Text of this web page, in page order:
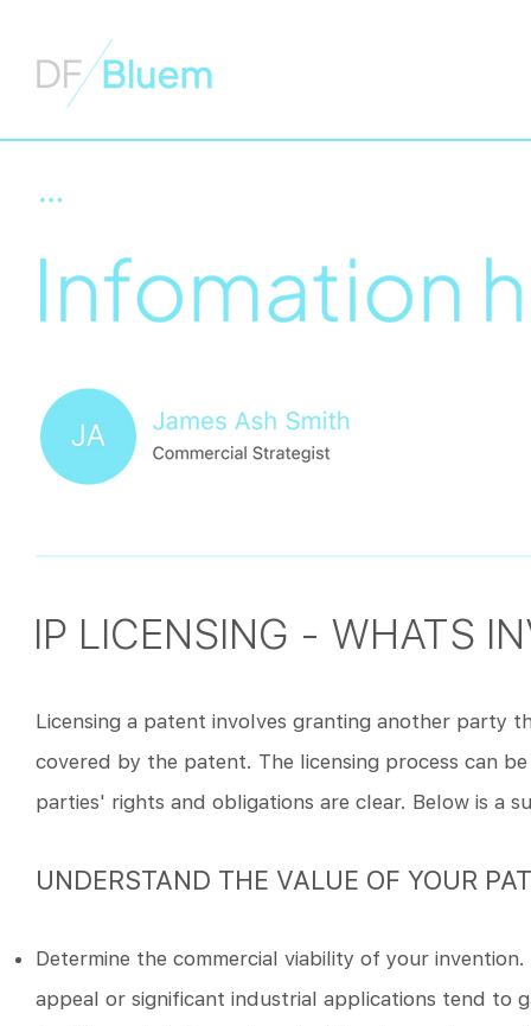
IP LICENSING - WHATS
Licensing a patent involves granting another party
covered by the patent. The licensing process can
parties' rights and obligations are clear. Below is a
UNDERSTAND THE VALUE OF YOUR
Determine the commercial viability of your
appeal or significant industrial applications tend to